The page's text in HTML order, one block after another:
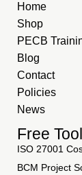
Home
Shop
PECB
Blog
Contact
Policies
News
Free
ISO 27001
BCM Project